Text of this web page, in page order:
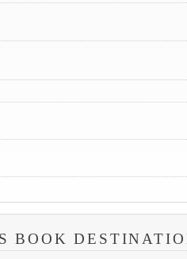
BOOK